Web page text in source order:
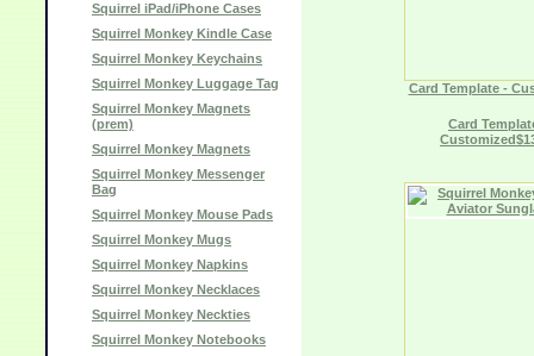
Squirrel iPad/iPhone Cases
Squirrel Monkey Kindle Case
Squirrel Monkey Keychains
Squirrel Monkey Luggage Tag
Squirrel Monkey Magnets
(prem)
Squirrel Monkey Magnets
Squirrel Monkey Messenger
Bag
Squirrel Monkey Mouse Pads
Squirrel Monkey Mugs
Squirrel Monkey Napkins
Squirrel Monkey Necklaces
Squirrel Monkey Neckties
Squirrel Monkey Notebooks
Card Template -
Card